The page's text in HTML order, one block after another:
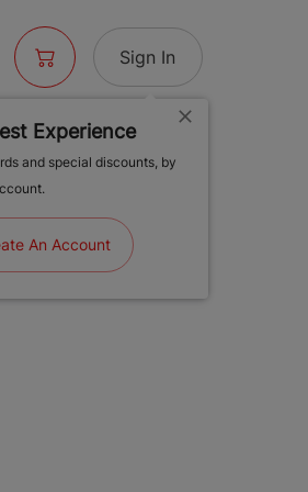
Sign In
Experience
and special discounts, by
An Account